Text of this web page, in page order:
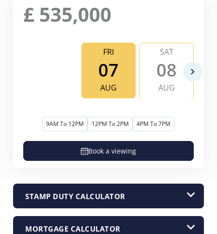
£ 535,000
FRI
07
AUG
SAT
08
AUG
9AM To 12PM 12PM To 2PM 4PM To 7PM
Book a viewing
STAMP DUTY CALCULATOR
MORTGAGE CALCULATOR